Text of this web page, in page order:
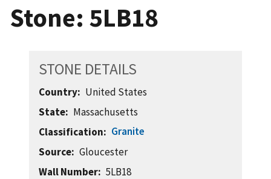
Stone: 5LB18
STONE DETAILS
Country
United States
State
Massachusetts
Classification
Granite
Source
Gloucester
Wall Number
5LB18